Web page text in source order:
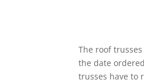
The roof
the date
trusses have to